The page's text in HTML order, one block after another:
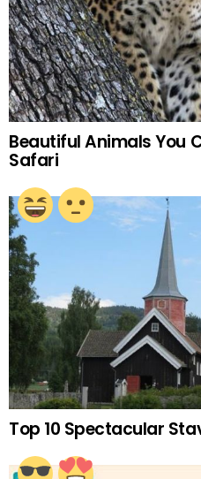
Beautiful Animals You
Safari
Top 10 Spectacular